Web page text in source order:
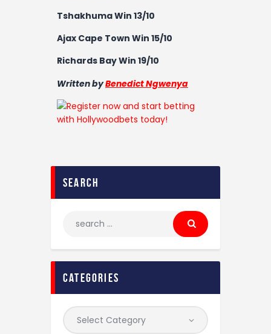
Tshakhuma Win 13/10
Ajax Cape Town Win 15/10
Richards Bay Win 19/10
Written byBenedict Ngwenya
search
categories